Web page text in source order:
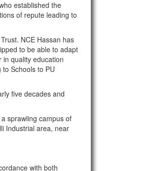
established the
of repute leading to
NCE Hassan has
to be able to adapt
quality education
Schools to PU
five decades and
sprawling campus of
Industrial area, near
with both